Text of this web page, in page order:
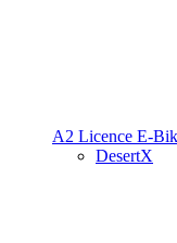
A2 Licence E-
DesertX